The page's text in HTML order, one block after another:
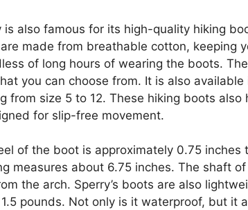
is also famous for its high-quality hiking
made from breathable cotton, keeping
of long hours of wearing the boots.
you can choose from. It is also
from size 5 to 12. These hiking boots
for slip-free movement.
of the boot is approximately 0.75 inches
measures about 6.75 inches. The shaft
the arch. Sperry’s boots are also
pounds. Not only is it waterproof, but it